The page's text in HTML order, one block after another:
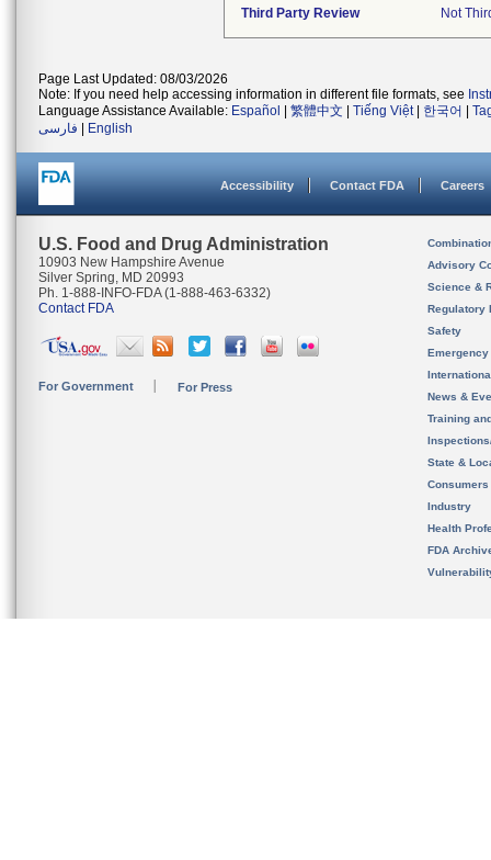
Third Party Review Not
Page Last Updated: 08/03/2026
Note: If you need help accessing information in different file formats, see
Language Assistance Available: Español 繁體中文 Tiếng Việt| 한국어
فارسی
English
Accessibility Contact FDA Careers
U.S. Food and Drug Administration
10903 New Hampshire Avenue
Silver Spring, MD 20993
Ph. 1-888-INFO-FDA (1-888-463-6332)
Contact FDA
For Government For Press
Advisory
Science &
Regulatory
Safety
News &
Training
State &
Consumers
Industry
Health
FDA